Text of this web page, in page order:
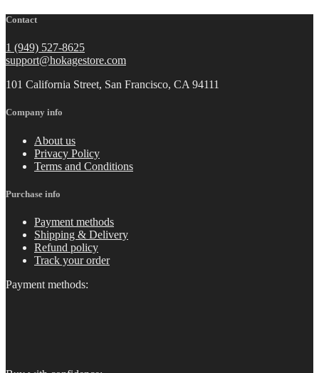
Contact
1 (949) 527-8625
support@hokagestore.com
101 California Street, San Francisco, CA 94111
Company info
About us
Privacy Policy
Terms and Conditions
Purchase info
Payment methods
Shipping & Delivery
Refund policy
Track your order
Payment methods: